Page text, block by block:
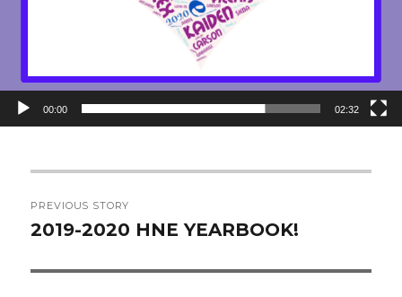
00:00 02:32
navigation
PREVIOUS STORY
Previous
2019-2020 HNE YEARBOOK!